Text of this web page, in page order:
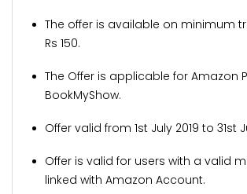
The offer is available on minimum
Rs 150.
The Offer is applicable for Amazon
BookMyShow.
Offer valid from 1st July 2019 to 31st
Offer is valid for users with a valid
linked with Amazon Account.